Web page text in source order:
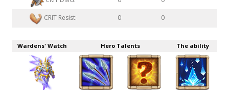
CRIT Resist: 0 0
Wardens' Watch Hero Talents The ability